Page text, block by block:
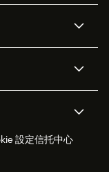
站
金會
息設定信托中心